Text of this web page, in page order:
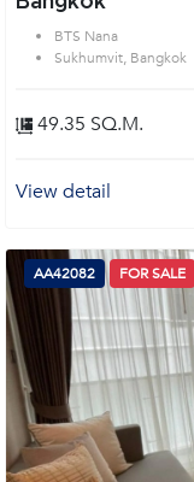
BTS Nana
Sukhumvit, Bangkok
49.35 SQ.M.
View detail
AA42082 FOR SALE